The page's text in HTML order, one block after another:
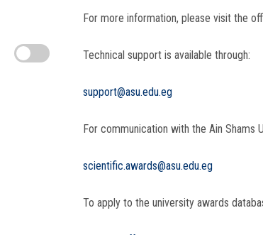
For more information, please visit the
Technical support is available through:
support@asu.edu.eg
For communication with the Ain Shams
scientific.awards@asu.edu.eg
To apply to the university awards